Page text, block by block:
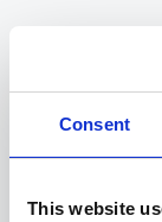
Consent
This website
Align with